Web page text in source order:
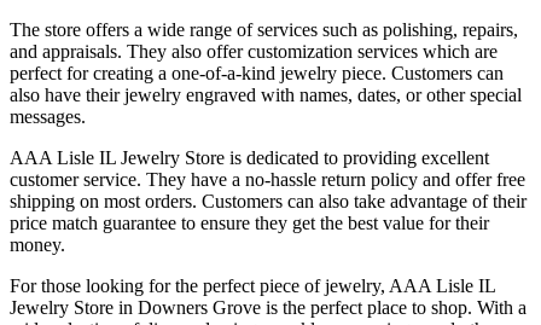
The store offers a wide range of services such as polishing, repairs,
and appraisals. They also offer customization services which are
perfect for creating a one-of-a-kind jewelry piece. Customers can
also have their jewelry engraved with names, dates, or other special
messages.
AAA Lisle IL Jewelry Store is dedicated to providing excellent
customer service. They have a no-hassle return policy and offer free
shipping on most orders. Customers can also take advantage of their
price match guarantee to ensure they get the best value for their
money.
For those looking for the perfect piece of jewelry, AAA Lisle IL
Jewelry Store in Downers Grove is the perfect place to shop. With a